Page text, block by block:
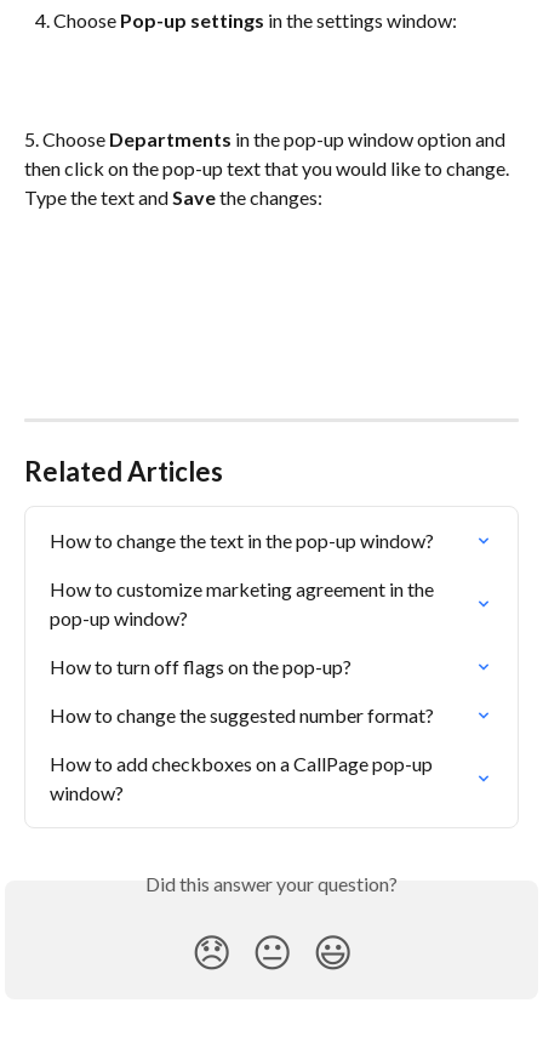
   4. Choose
Pop-up settings in the settings window:
5. Choose Departments in the pop-up window option and
then click on the pop-up text that you would like to change.
Type the text and Save the changes:
Related Articles
How to change the text in the pop-up window?
How to customize marketing agreement in the
pop-up window?
How to turn off flags on the pop-up?
How to change the suggested number format?
How to add checkboxes on a CallPage pop-up
window?
Did this answer your question?
😞 😐 😃